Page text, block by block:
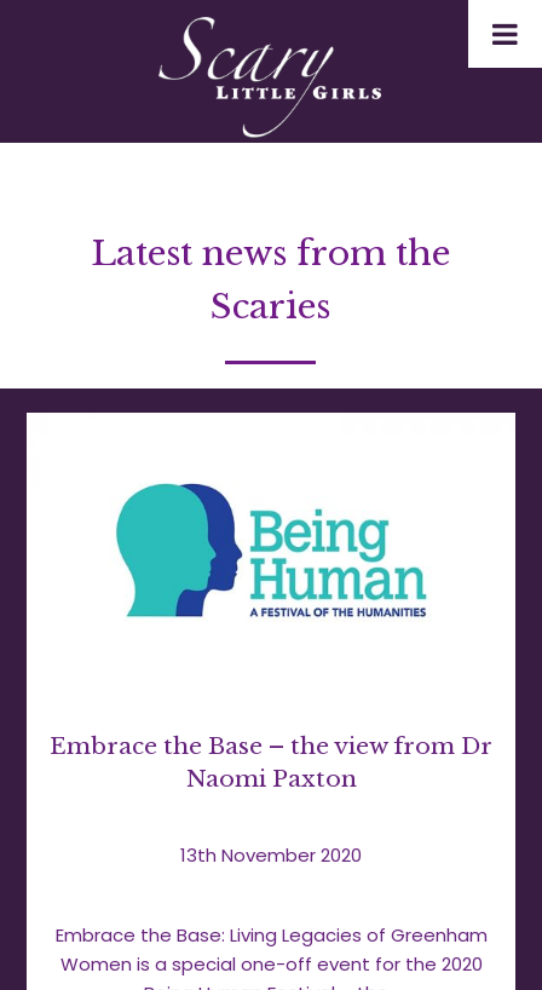
Latest news from the
Scaries
Embrace the Base – the view from Dr
Naomi Paxton
13th November 2020
Embrace the Base: Living Legacies of Greenham
Women is a special one-off event for the 2020